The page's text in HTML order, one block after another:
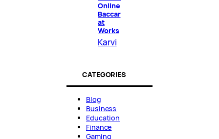
Online
Baccar
at
Works
Karvi
CATEGORIES
Blog
Business
Education
Finance
Gaming